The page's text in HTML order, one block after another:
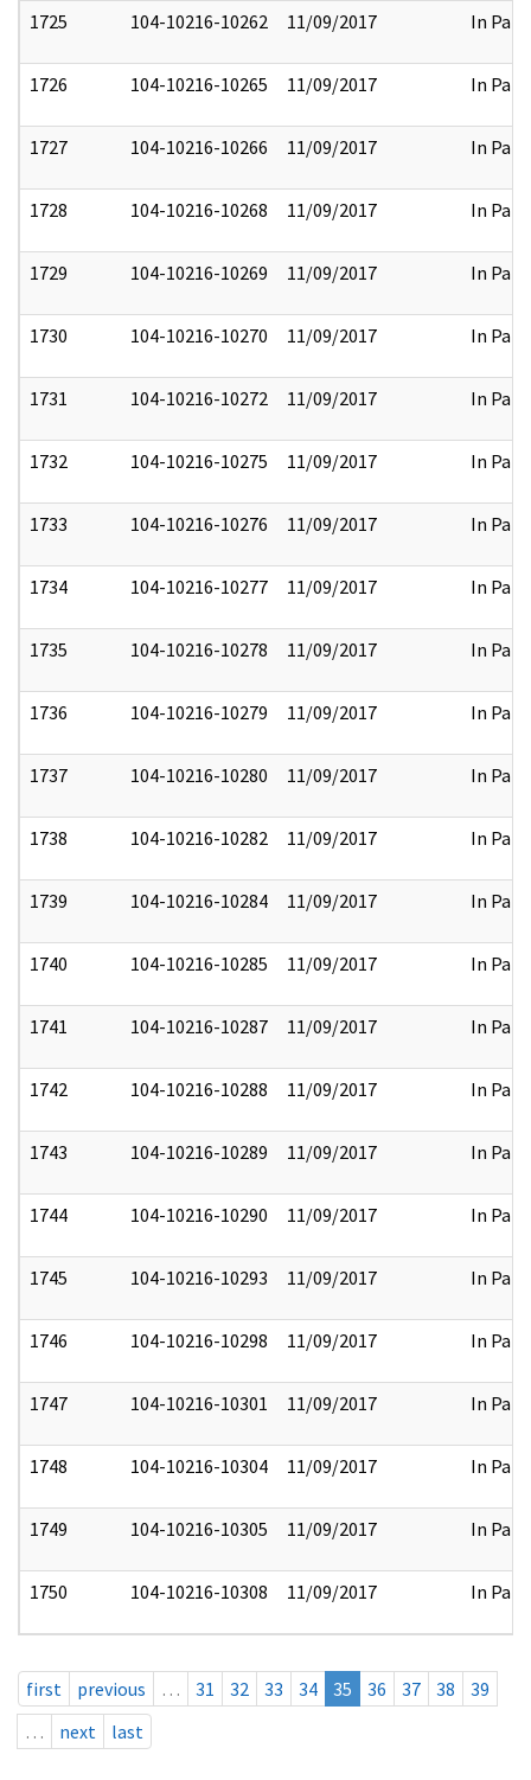
1725 104-10216-10262 11/09/2017 In Part
1726 104-10216-10265 11/09/2017 In Part
1727 104-10216-10266 11/09/2017 In Part
1728 104-10216-10268 11/09/2017 In Part
1729 104-10216-10269 11/09/2017 In Part
1730 104-10216-10270 11/09/2017 In Part
1731 104-10216-10272 11/09/2017 In Part
1732 104-10216-10275 11/09/2017 In Part
1733 104-10216-10276 11/09/2017 In Part
1734 104-10216-10277 11/09/2017 In Part
1735 104-10216-10278 11/09/2017 In Part
1736 104-10216-10279 11/09/2017 In Part
1737 104-10216-10280 11/09/2017 In Part
1738 104-10216-10282 11/09/2017 In Part
1739 104-10216-10284 11/09/2017 In Part
1740 104-10216-10285 11/09/2017 In Part
1741 104-10216-10287 11/09/2017 In Part
1742 104-10216-10288 11/09/2017 In Part
1743 104-10216-10289 11/09/2017 In Part
1744 104-10216-10290 11/09/2017 In Part
1745 104-10216-10293 11/09/2017 In Part
1746 104-10216-10298 11/09/2017 In Part
1747 104-10216-10301 11/09/2017 In Part
1748 104-10216-10304 11/09/2017 In Part
1749 104-10216-10305 11/09/2017 In Part
1750 104-10216-10308 11/09/2017 In Part
first previous … 31 32 33 34 35 36 37 38
39
…
next last